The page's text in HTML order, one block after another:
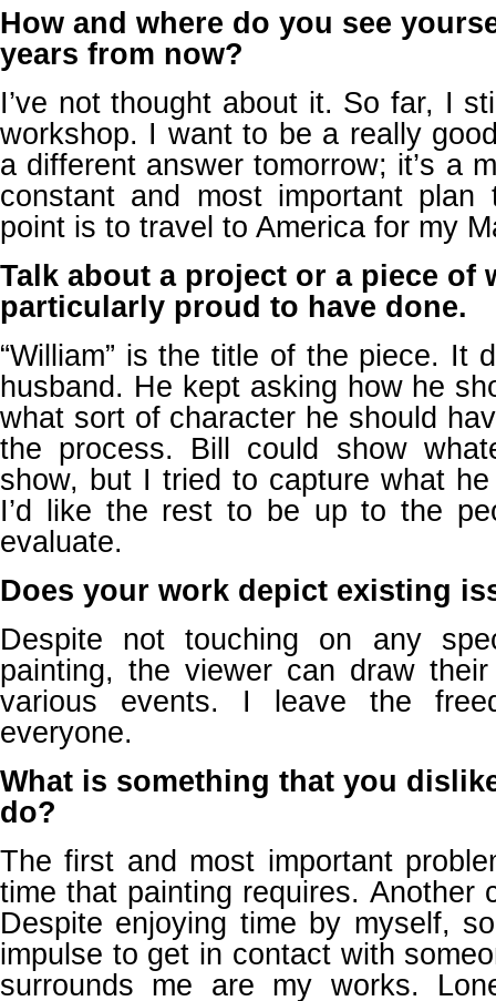
How and where do you see
years from now?
I’ve not thought about it. So far, I
workshop. I want to be a really
a different answer tomorrow; it’s a
constant and most important
point is to travel to America for my
Talk about a project or a piece of
particularly proud to have done.
“William” is the title of the piece. It
husband. He kept asking how he
what sort of character he should
the process. Bill could show
show, but I tried to capture what
I’d like the rest to be up to the
evaluate.
Does your work depict existing
Despite not touching on any
painting, the viewer can draw
various events. I leave the
everyone.
What is something that you
do?
The first and most important
time that painting requires. Another
Despite enjoying time by myself,
impulse to get in contact with
surrounds me are my works.